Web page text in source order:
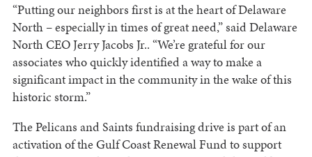
“Putting our neighbors first is at the heart of Delaware
North – especially in times of great need,” said Delaware
North CEO Jerry Jacobs Jr.. “We’re grateful for our
associates who quickly identified a way to make a
significant impact in the community in the wake of this
historic storm.”
The Pelicans and Saints fundraising drive is part of an
activation of the Gulf Coast Renewal Fund to support